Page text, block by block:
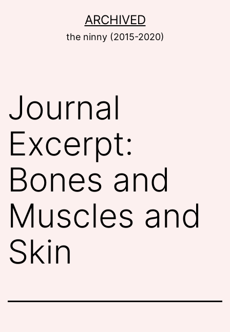
ARCHIVED
the ninny (2015-2020)
Journal
Excerpt:
Bones and
Muscles and
Skin